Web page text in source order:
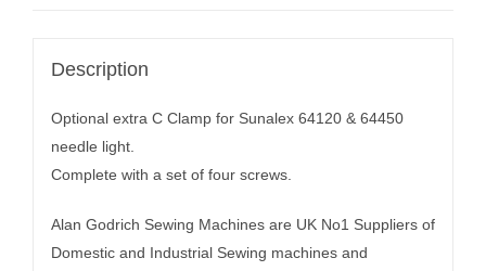
Description
Optional extra C Clamp for Sunalex 64120 & 64450
needle light.
Complete with a set of four screws.
Alan Godrich Sewing Machines are UK No1 Suppliers of
Domestic and Industrial Sewing machines and